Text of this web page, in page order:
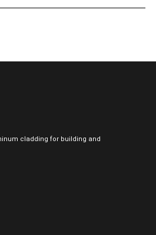
cladding for building and